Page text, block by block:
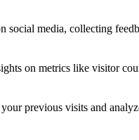
social media, collecting
on metrics like visitor
previous visits and